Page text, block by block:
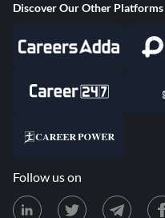
Discover Our Other Platforms
Follow us on